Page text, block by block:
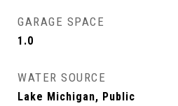
GARAGE SPACE
1.0
WATER SOURCE
Lake Michigan, Public